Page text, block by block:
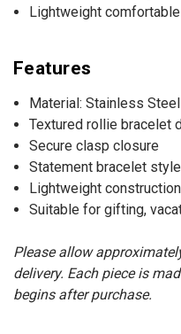
Lightweight
Features
Material: Stainless Steel
Textured rollie bracelet
Secure clasp closure
Statement bracelet style
Lightweight construction
Suitable for gifting,
Please allow
delivery. Each piece is
begins after purchase.